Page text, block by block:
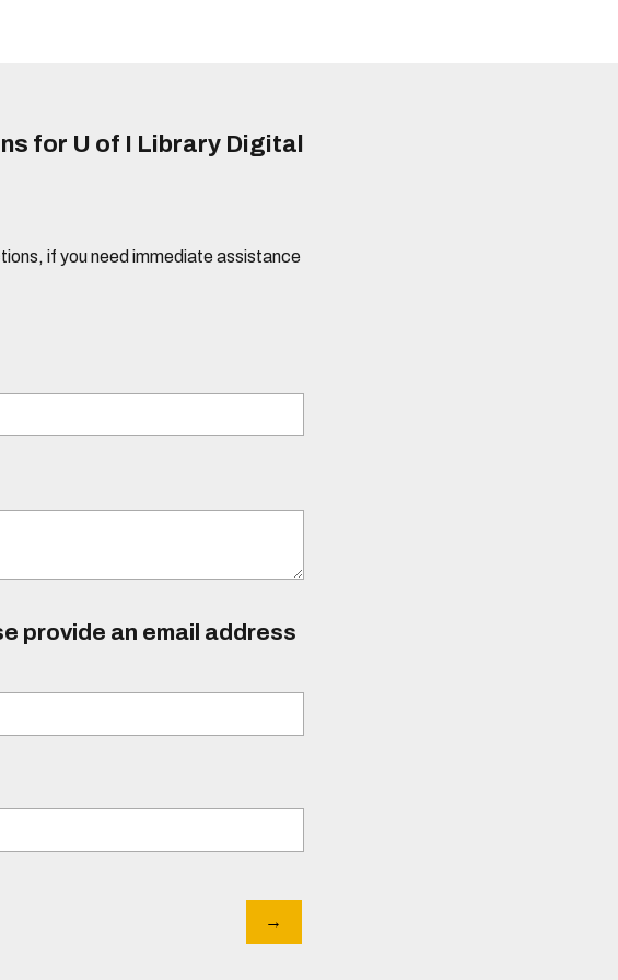
for U of I Library Digital
if you need immediate assistance
provide an email address